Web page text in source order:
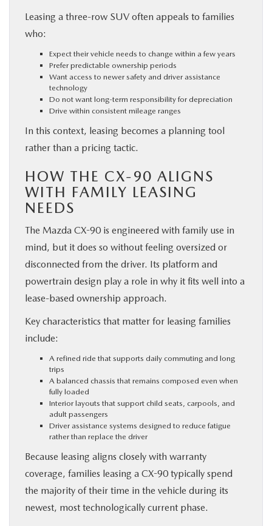
Leasing a three-row SUV often appeals to families
who:
Expect their vehicle needs to change within a few years
Prefer predictable ownership periods
Want access to newer safety and driver assistance
technology
Do not want long-term responsibility for depreciation
Drive within consistent mileage ranges
In this context, leasing becomes a planning tool
rather than a pricing tactic.
HOW THE CX-90 ALIGNS
WITH FAMILY LEASING
NEEDS
The Mazda CX-90 is engineered with family use in
mind, but it does so without feeling oversized or
disconnected from the driver. Its platform and
powertrain design play a role in why it fits well into a
lease-based ownership approach.
Key characteristics that matter for leasing families
include:
A refined ride that supports daily commuting and long
trips
A balanced chassis that remains composed even when
fully loaded
Interior layouts that support child seats, carpools, and
adult passengers
Driver assistance systems designed to reduce fatigue
rather than replace the driver
Because leasing aligns closely with warranty
coverage, families leasing a CX-90 typically spend
the majority of their time in the vehicle during its
newest, most technologically current phase.